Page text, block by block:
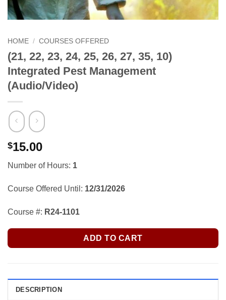
HOME / COURSES OFFERED
(21, 22, 23, 24, 25, 26, 27, 35, 10)
Integrated Pest Management
(Audio/Video)
$15.00
Number of Hours: 1
Course Offered Until: 12/31/2026
Course #: R24-1101
ADD TO CART
DESCRIPTION